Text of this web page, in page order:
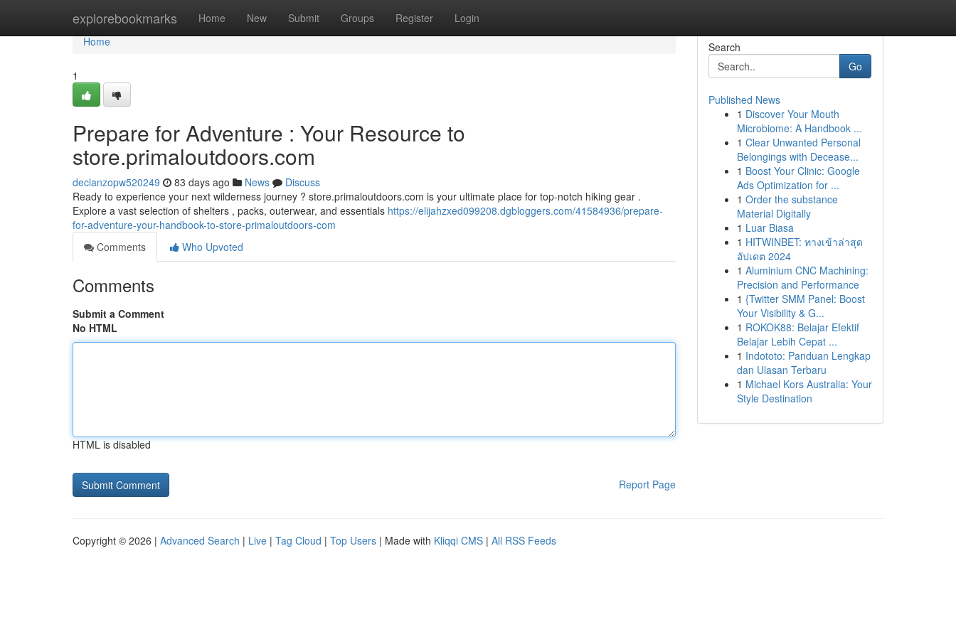
explorebookmarks Home New Submit Groups Register Login
Home
Home
1
Prepare for Adventure : Your Resource to
store.primaloutdoors.com
declanzopw520249 83 days ago News
Discuss
Ready to experience your next wilderness journey ? store.primaloutdoors.com is your ultimate place for top-notch hiking gear .
Explore a vast selection of shelters , packs, outerwear, and essentials https://elijahzxed099208.dgbloggers.com/41584936/prepare-
for-adventure-your-handbook-to-store-primaloutdoors-com
Comments
Who Upvoted
Comments
Submit a Comment
No HTML
HTML is disabled
Report Page
Search
Go
Published News
1 Discover Your Mouth
Microbiome: A Handbook ...
1 Clear Unwanted Personal
Belongings with Decease...
1 Boost Your Clinic: Google
Ads Optimization for ...
1 Order the substance
Material Digitally
1 Luar Biasa
1 HITWINBET: ทางเข้าล่าสุด
อัปเดต 2024
1 Aluminium CNC Machining:
Precision and Performance
1 {Twitter SMM Panel: Boost
Your Visibility & G...
1 ROKOK88: Belajar Efektif
Belajar Lebih Cepat ...
1 Indototo: Panduan Lengkap
dan Ulasan Terbaru
1 Michael Kors Australia: Your
Style Destination
Copyright © 2026 | Advanced Search | Live | Tag Cloud | Top Users | Made with Kliqqi CMS | All RSS Feeds